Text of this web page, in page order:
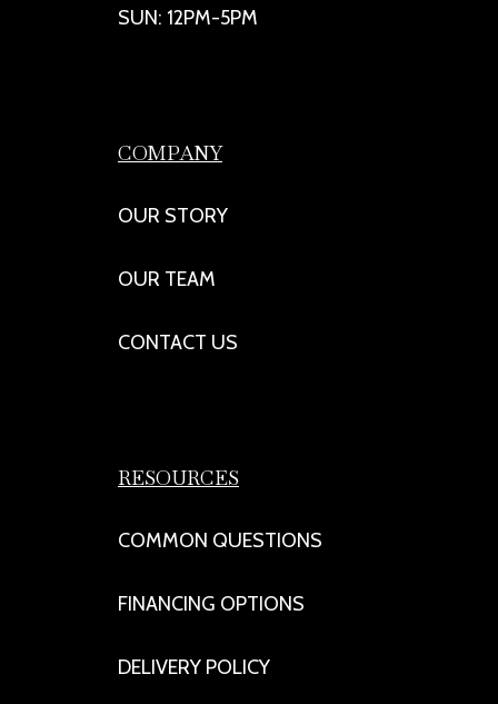
SUN: 12PM-5PM
COMPANY
OUR STORY
OUR TEAM
CONTACT US
RESOURCES
COMMON QUESTIONS
FINANCING OPTIONS
DELIVERY POLICY